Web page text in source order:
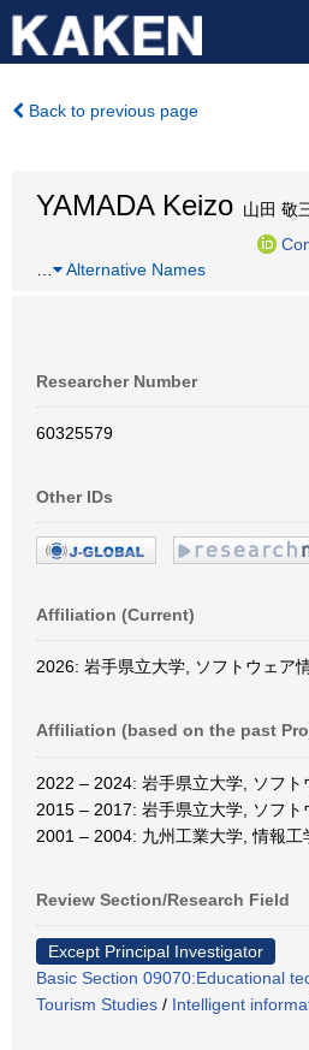
Back to previous page
YAMADA Keizo 山田 敬
Alternative Names
Researcher Number
60325579
Other IDs
Affiliation (Current)
2026: 岩手県立大学, ソフトウェア
Affiliation (based on the past
2022 – 2024: 岩手県立大学, ソフト
2015 – 2017: 岩手県立大学, ソフト
2001 – 2004: 九州工業大学, 情報工
Review Section/Research Field
Except Principal Investigator
Basic Section 09070:Educational
Tourism Studies / Intelligent